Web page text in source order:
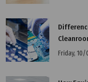
Friday, 10/